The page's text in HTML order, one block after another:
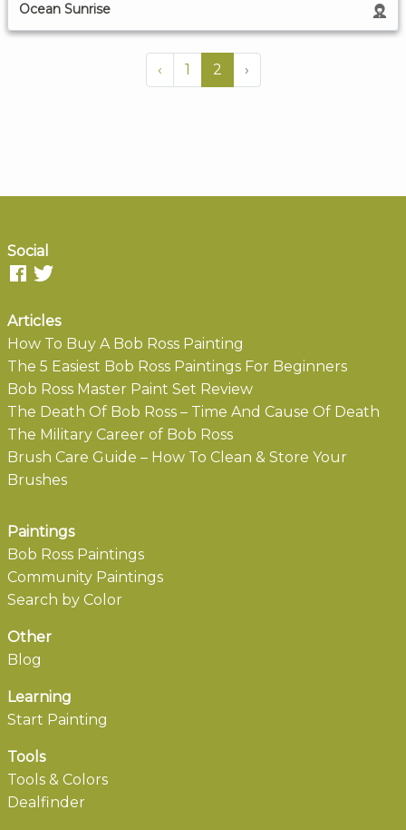
Ocean Sunrise
‹ 1 2 ›
Social
Articles
How To Buy A Bob Ross Painting
The 5 Easiest Bob Ross Paintings For Beginners
Bob Ross Master Paint Set Review
The Death Of Bob Ross – Time And Cause Of Death
The Military Career of Bob Ross
Brush Care Guide – How To Clean & Store Your
Brushes
Paintings
Bob Ross Paintings
Community Paintings
Search by Color
Other
Blog
Learning
Start Painting
Tools
Tools & Colors
Dealfinder